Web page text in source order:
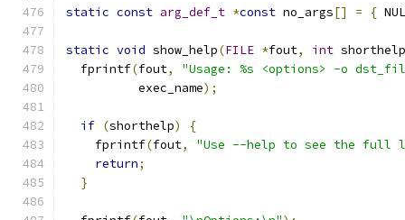
static const arg_def_t *const no_args[] = {
static void show_help(FILE *fout, int shorthelp
  fprintf
(fout,
"Usage: %s <options> -o
          exec_name
);
if (shorthelp)
{
    fprintf
(fout,
"Use --help to see the full
return;
}